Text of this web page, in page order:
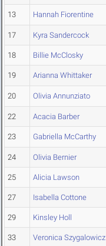
13 Hannah Fiorentine
17 Kyra Sandercock
18 Billie McClosky
19 Arianna Whittaker
20 Olivia Annunziato
22 Acacia Barber
23 Gabriella McCarthy
24 Olivia Bernier
25 Alicia Lawson
27 Isabella Cottone
29 Kinsley Holl
33 Veronica Szygalowicz